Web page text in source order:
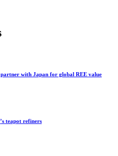
with Japan for global REE value
teapot refiners